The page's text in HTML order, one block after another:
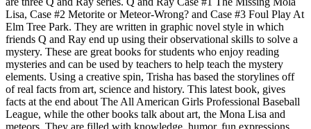
Interview
&
Inside
Scoop
Lisa, Case #2 Metorite or Meteor-Wrong? and Case #3 Foul Play At
Elm Tree Park. They are written in graphic novel style in which
friends Q and Ray end up using their observational skills to solve a
mystery. These are great books for students who enjoy reading
mysteries and can be used by teachers to help teach the mystery
elements. Using a creative spin, Trisha has based the storylines off
of real facts from art, science and history. This latest book, gives
facts at the end about The All American Girls Professional Baseball
League, while the other books talk about art, the Mona Lisa and